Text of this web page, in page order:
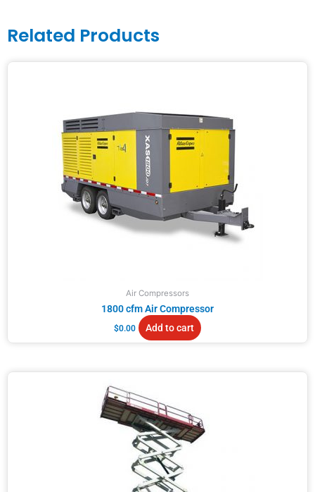
Related Products
Air Compressors
1800 cfm Air Compressor
$0.00 Add to cart